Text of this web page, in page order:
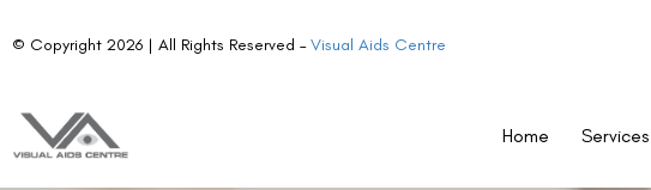
© Copyright 2026 | All Rights Reserved –Visual Aids Centre
Home Services